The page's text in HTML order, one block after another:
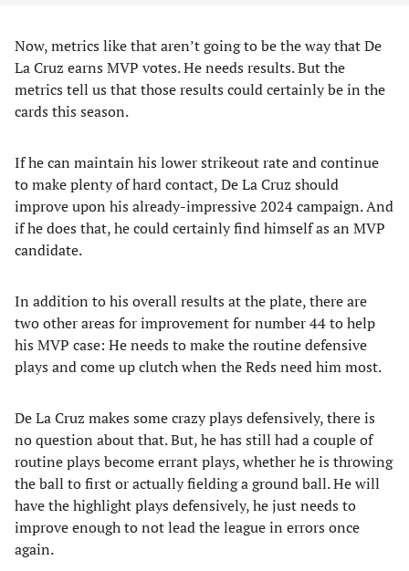
Now, metrics like that aren’t going to be the way that De
La Cruz earns MVP votes. He needs results. But the
metrics tell us that those results could certainly be in the
cards this season.
If he can maintain his lower strikeout rate and continue
to make plenty of hard contact, De La Cruz should
improve upon his already-impressive 2024 campaign. And
if he does that, he could certainly find himself as an MVP
candidate.
In addition to his overall results at the plate, there are
two other areas for improvement for number 44 to help
his MVP case: He needs to make the routine defensive
plays and come up clutch when the Reds need him most.
De La Cruz makes some crazy plays defensively, there is
no question about that. But, he has still had a couple of
routine plays become errant plays, whether he is throwing
the ball to first or actually fielding a ground ball. He will
have the highlight plays defensively, he just needs to
improve enough to not lead the league in errors once
again.